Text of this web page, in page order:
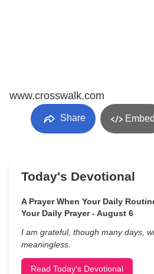
www.crosswalk.com
Share Embed
Today's Devotional
A Prayer When Your Daily
Your Daily Prayer - August 6
I am grateful, though many days,
meaningless.
Read Today's Devotional